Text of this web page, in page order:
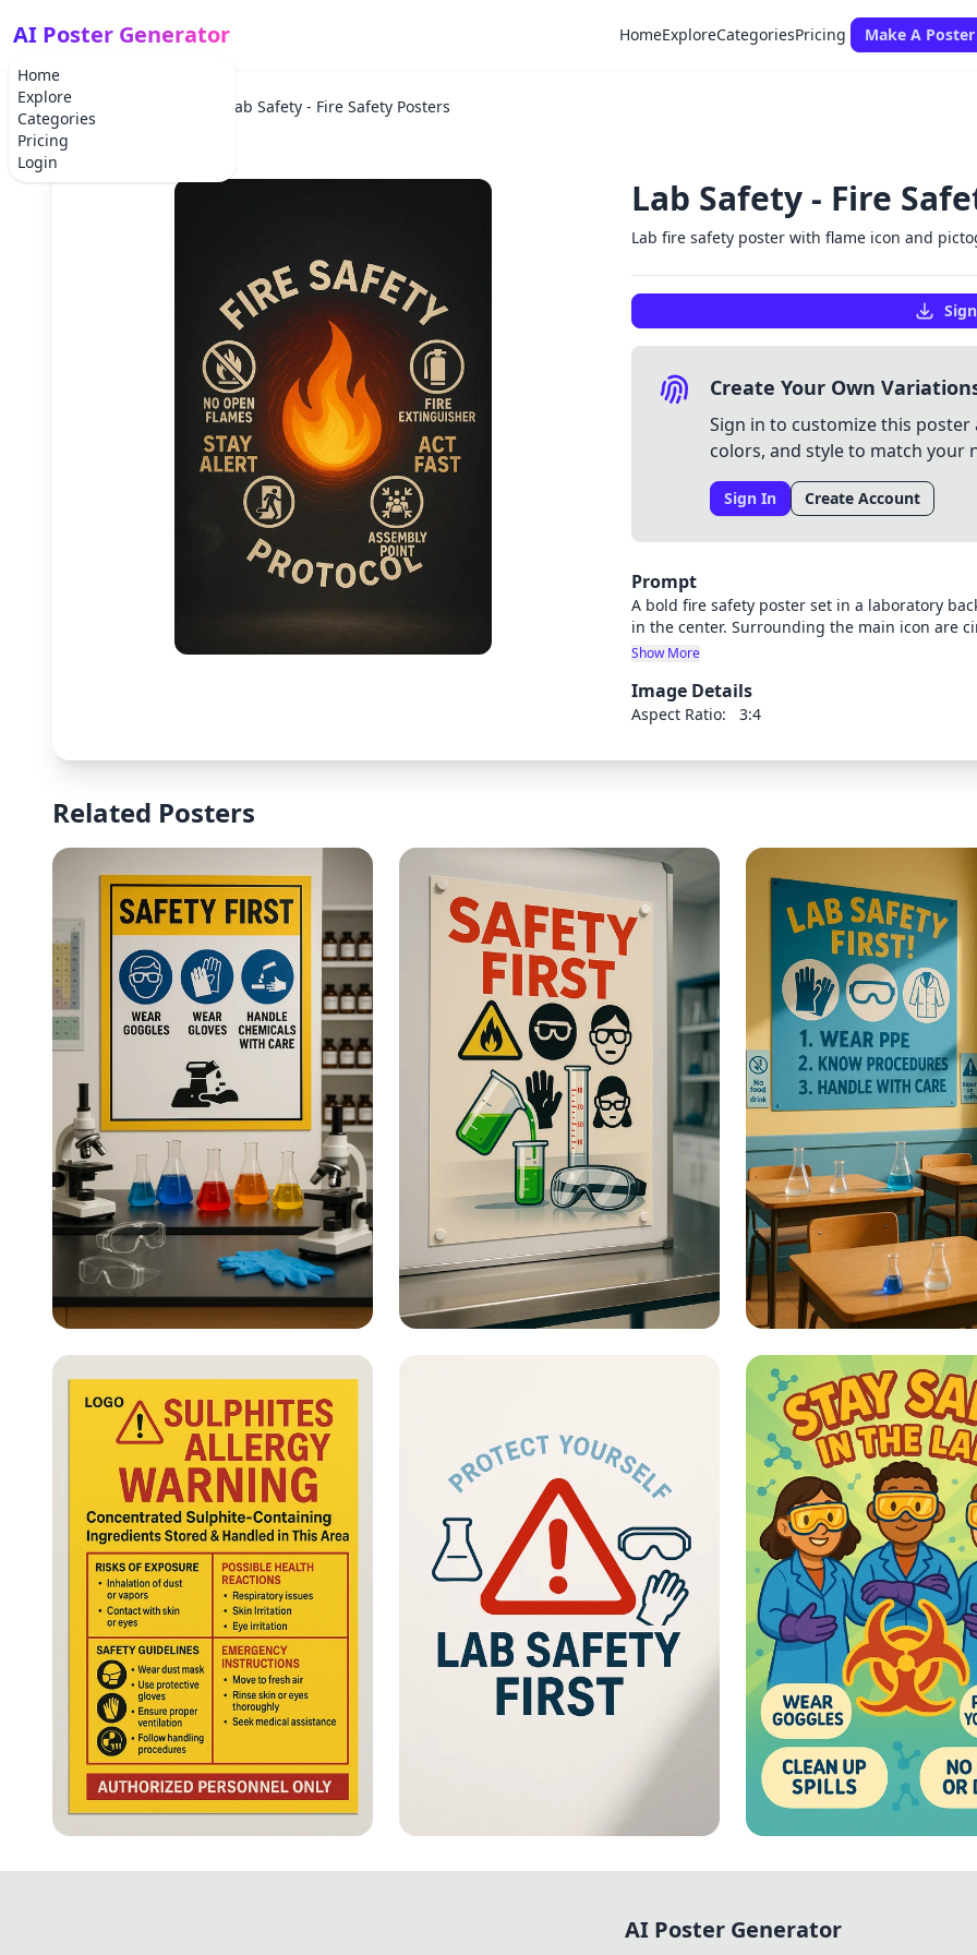
Home
Explore
Categories
Pricing
Login
AI Poster Generator HomeExploreCategoriesPricing Make A Poster
Home Lab Safety - Fire Safety Posters
Lab Safety - Fire
Lab fire safety poster with flame icon and
Create Your Own
Sign in to customize this
colors, and style to match your
Sign In Create Account
Prompt
A bold fire safety poster set in a laboratory
in the center. Surrounding the main icon are
extinguisher', 'Emergency exit', and
around each icon, and flicker animations
with a subtle spotlight effect on the central
Show More
Image Details
Aspect Ratio: 3:4
Related Posters
Lab Safety - What Are Lab
Safety Posters?
Lab Safety - What
Safety Posters?
⚠️ Stay Alert: Sulphite
Safety First: Lab
Lab Safety - Vibrant
Poster with
AI Poster Generator